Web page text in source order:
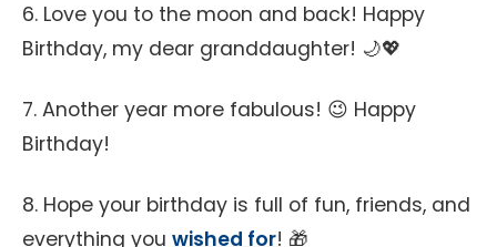
6. Love you to the moon and back! Happy
Birthday, my dear granddaughter! 🌙💖
7. Another year more fabulous! 😉 Happy
Birthday!
8. Hope your birthday is full of fun, friends, and
everything you wished for! 🎁